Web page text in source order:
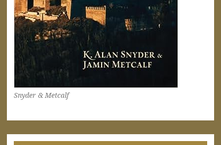
Snyder & Metcalf